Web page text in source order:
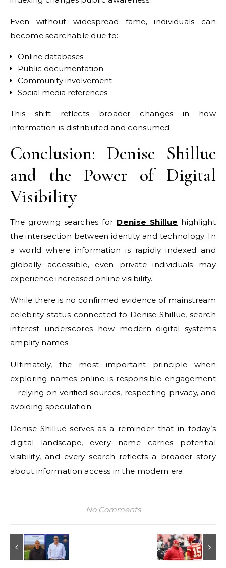
Even without widespread fame, individuals can
become searchable due to:
Online databases
Public documentation
Community involvement
Social media references
This shift reflects broader changes in how
information is distributed and consumed.
Conclusion: Denise Shillue
and the Power of Digital
Visibility
The growing searches for Denise Shillue highlight
the intersection between identity and technology. In
a world where information is rapidly indexed and
globally accessible, even private individuals may
experience increased online visibility.
While there is no confirmed evidence of mainstream
celebrity status connected to Denise Shillue, search
interest underscores how modern digital systems
amplify names.
Ultimately, the most important principle when
exploring names online is responsible engagement
—relying on verified sources, respecting privacy, and
avoiding speculation.
Denise Shillue serves as a reminder that in today’s
digital landscape, every name carries potential
visibility, and every search reflects a broader story
about information access in the modern era.
No Comments